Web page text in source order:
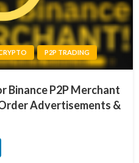
P2P TRADING
Binance P2P Merchant
Advertisements &